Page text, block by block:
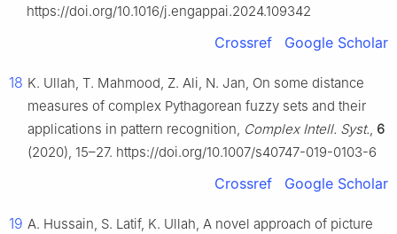
https://doi.org/10.1016/j.engappai.2024.109342
Crossref Google Scholar
18 K. Ullah, T. Mahmood, Z. Ali, N. Jan, On some distance
measures of complex Pythagorean fuzzy sets and their
applications in pattern recognition, Complex Intell. Syst., 6
(2020), 15–27. https://doi.org/10.1007/s40747-019-0103-6
Crossref Google Scholar
19 A. Hussain, S. Latif, K. Ullah, A novel approach of picture